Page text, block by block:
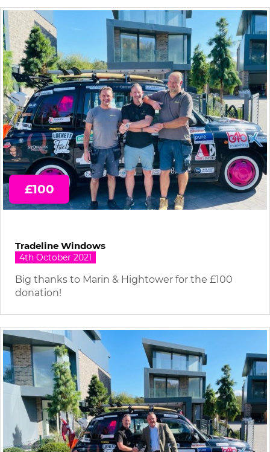
£100
Tradeline Windows
4th October 2021
Big thanks to Marin & Hightower for the £100
donation!